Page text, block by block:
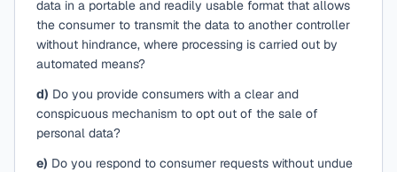
data in a portable and readily usable format that allows
the consumer to transmit the data to another controller
without hindrance, where processing is carried out by
automated means?
d) Do you provide consumers with a clear and
conspicuous mechanism to opt out of the sale of
personal data?
e) Do you respond to consumer requests without undue